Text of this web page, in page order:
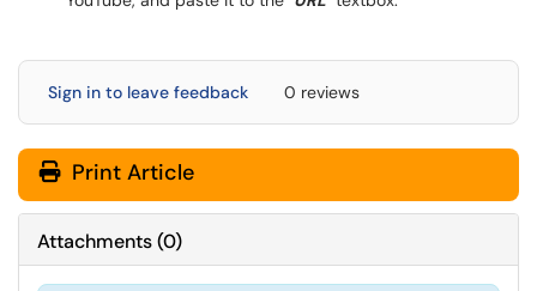
Sign in to leave feedback 0 reviews
Print Article
Attachments(0)